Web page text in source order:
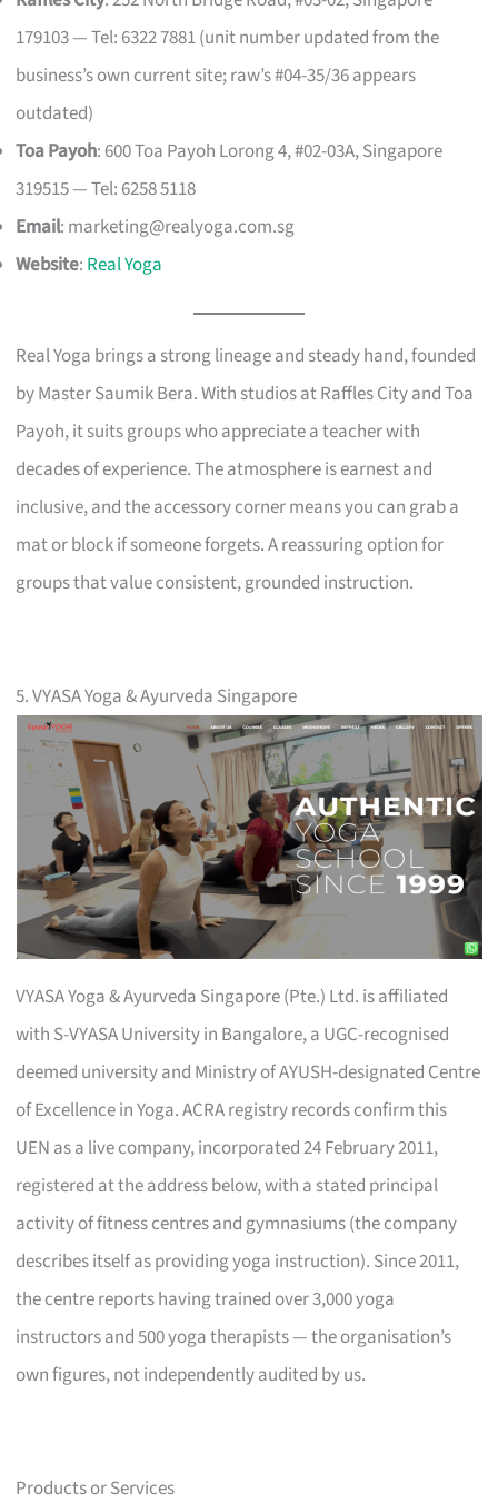
179103 — Tel: 6322 7881 (unit number updated from the
business’s own current site; raw’s #04-35/36 appears
outdated)
Toa Payoh: 600 Toa Payoh Lorong 4, #02-03A, Singapore
319515 — Tel: 6258 5118
Email: marketing@realyoga.com.sg
Website: Real Yoga
Real Yoga brings a strong lineage and steady hand, founded
by Master Saumik Bera. With studios at Raffles City and Toa
Payoh, it suits groups who appreciate a teacher with
decades of experience. The atmosphere is earnest and
inclusive, and the accessory corner means you can grab a
mat or block if someone forgets. A reassuring option for
groups that value consistent, grounded instruction.
5. VYASA Yoga & Ayurveda Singapore
VYASA Yoga & Ayurveda Singapore (Pte.) Ltd. is affiliated
with S-VYASA University in Bangalore, a UGC-recognised
deemed university and Ministry of AYUSH-designated Centre
of Excellence in Yoga. ACRA registry records confirm this
UEN as a live company, incorporated 24 February 2011,
registered at the address below, with a stated principal
activity of fitness centres and gymnasiums (the company
describes itself as providing yoga instruction). Since 2011,
the centre reports having trained over 3,000 yoga
instructors and 500 yoga therapists — the organisation’s
own figures, not independently audited by us.
Products or Services